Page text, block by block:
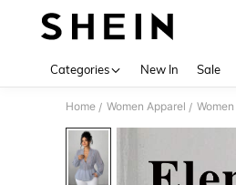
Categories New In Sale
Home / Women Apparel /